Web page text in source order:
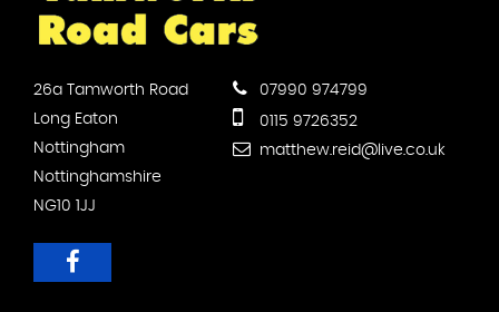
26a Tamworth Road
Long Eaton
Nottingham
Nottinghamshire
NG10 1JJ
07990 974799
0115 9726352
matthew.reid@live.co.uk